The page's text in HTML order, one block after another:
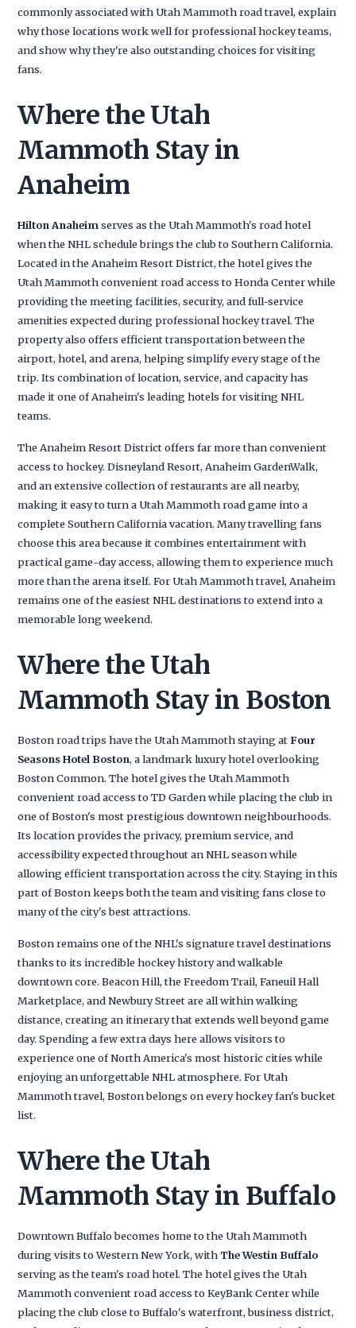
commonly associated with Utah Mammoth road travel, explain
why those locations work well for professional hockey teams,
and show why they're also outstanding choices for visiting
fans.
Where the Utah
Mammoth Stay in
Anaheim
Hilton Anaheim serves as the Utah Mammoth's road hotel
when the NHL schedule brings the club to Southern California.
Located in the Anaheim Resort District, the hotel gives the
Utah Mammoth convenient road access to Honda Center while
providing the meeting facilities, security, and full-service
amenities expected during professional hockey travel. The
property also offers efficient transportation between the
airport, hotel, and arena, helping simplify every stage of the
trip. Its combination of location, service, and capacity has
made it one of Anaheim's leading hotels for visiting NHL
teams.
The Anaheim Resort District offers far more than convenient
access to hockey. Disneyland Resort, Anaheim GardenWalk,
and an extensive collection of restaurants are all nearby,
making it easy to turn a Utah Mammoth road game into a
complete Southern California vacation. Many travelling fans
choose this area because it combines entertainment with
practical game-day access, allowing them to experience much
more than the arena itself. For Utah Mammoth travel, Anaheim
remains one of the easiest NHL destinations to extend into a
memorable long weekend.
Where the Utah
Mammoth Stay in Boston
Boston road trips have the Utah Mammoth staying at Four
Seasons Hotel Boston, a landmark luxury hotel overlooking
Boston Common. The hotel gives the Utah Mammoth
convenient road access to TD Garden while placing the club in
one of Boston's most prestigious downtown neighbourhoods.
Its location provides the privacy, premium service, and
accessibility expected throughout an NHL season while
allowing efficient transportation across the city. Staying in this
part of Boston keeps both the team and visiting fans close to
many of the city's best attractions.
Boston remains one of the NHL's signature travel destinations
thanks to its incredible hockey history and walkable
downtown core. Beacon Hill, the Freedom Trail, Faneuil Hall
Marketplace, and Newbury Street are all within walking
distance, creating an itinerary that extends well beyond game
day. Spending a few extra days here allows visitors to
experience one of North America's most historic cities while
enjoying an unforgettable NHL atmosphere. For Utah
Mammoth travel, Boston belongs on every hockey fan's bucket
list.
Where the Utah
Mammoth Stay in Buffalo
Downtown Buffalo becomes home to the Utah Mammoth
during visits to Western New York, with The Westin Buffalo
serving as the team's road hotel. The hotel gives the Utah
Mammoth convenient road access to KeyBank Center while
placing the club close to Buffalo's waterfront, business district,